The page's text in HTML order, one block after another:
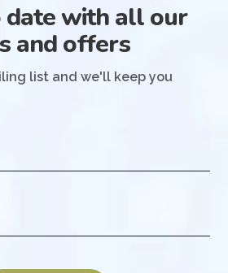
date with all our
and offers
list and we'll keep you